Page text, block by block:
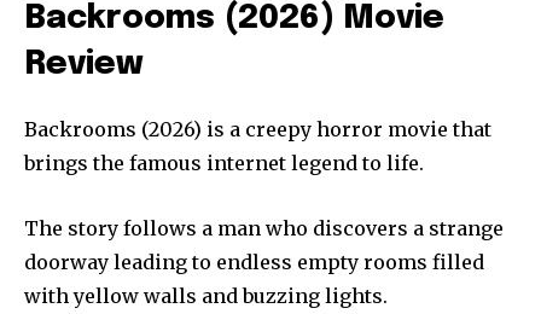
Backrooms (2026) Movie
Review
Backrooms (2026) is a creepy horror movie that
brings the famous internet legend to life.
The story follows a man who discovers a strange
doorway leading to endless empty rooms filled
with yellow walls and buzzing lights.